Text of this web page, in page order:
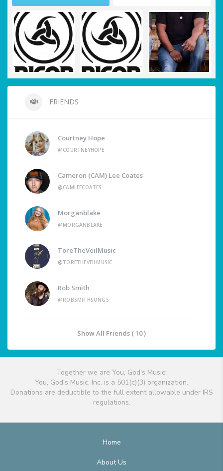
FRIENDS
Courtney Hope
@COURTNEYHOPE
Cameron (CAM) Lee Coates
@CAMLEECOATES
Morganblake
@MORGANBLAKE
ToreTheVeilMusic
@TORETHEVEILMUSIC
Rob Smith
@ROBSMITHSONGS
Show All Friends ( 10 )
Together we are You, God's Music!
You, God's Music, Inc. is a 501(c)(3) organization.
Donations are deductible to the full extent allowable under IRS
regulations.
Home
About Us